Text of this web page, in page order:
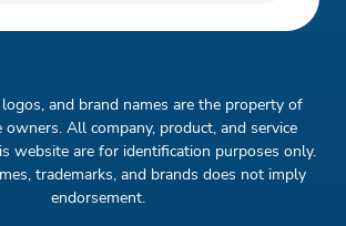
and brand names are the property of
owners. All company, product, and service
website are for identification purposes only.
trademarks, and brands does not imply
endorsement.